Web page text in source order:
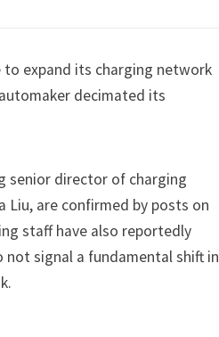
expand its charging network
decimated its
senior director of charging
Liu, are confirmed by posts on
staff have also reportedly
signal a fundamental shift in